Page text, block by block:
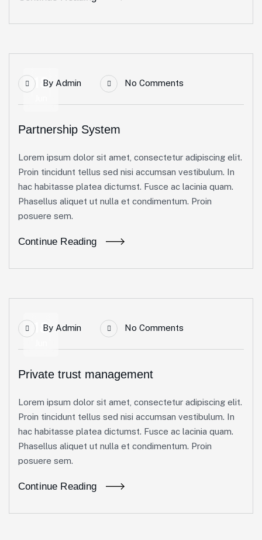
18By Admin No Comments
Partnership System
Lorem ipsum dolor sit amet, consectetur adipiscing elit.
Proin tincidunt tellus sed nisi accumsan vestibulum. In
hac habitasse platea dictumst. Fusce ac lacinia quam.
Phasellus aliquet ut nulla et condimentum. Proin
posuere sem.
Continue Reading
18By Admin No Comments
Private trust management
Lorem ipsum dolor sit amet, consectetur adipiscing elit.
Proin tincidunt tellus sed nisi accumsan vestibulum. In
hac habitasse platea dictumst. Fusce ac lacinia quam.
Phasellus aliquet ut nulla et condimentum. Proin
posuere sem.
Continue Reading